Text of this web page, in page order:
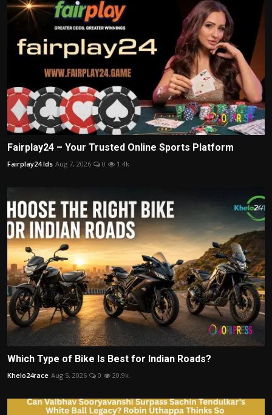
Fairplay24 – Your Trusted Online Sports Platform
Fairplay24 Ids Aug 7, 2026 0 1.4k
Which Type of Bike Is Best for Indian Roads?
Khelo24race Aug 5, 2026 0 20.9k